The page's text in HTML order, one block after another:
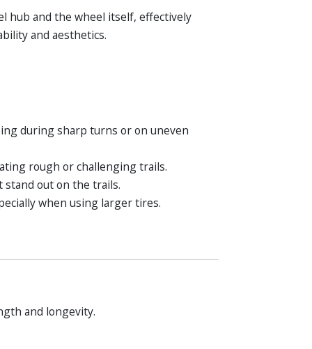
hub and the wheel itself, effectively
and aesthetics.
during sharp turns or on uneven
rough or challenging trails.
stand out on the trails.
when using larger tires.
and longevity.